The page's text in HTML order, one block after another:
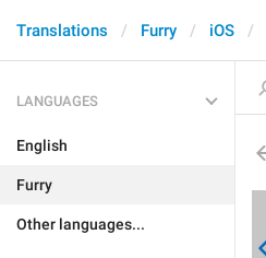
Translations Furry iOS
LANGUAGES
English
Furry
Other languages...